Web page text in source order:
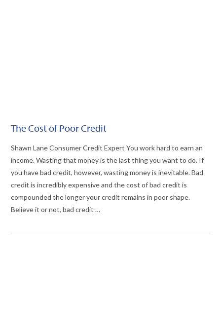
The Cost of Poor Credit
Shawn Lane Consumer Credit Expert You work hard to earn an
income. Wasting that money is the last thing you want to do. If
you have bad credit, however, wasting money is inevitable. Bad
credit is incredibly expensive and the cost of bad credit is
compounded the longer your credit remains in poor shape.
Believe it or not, bad credit …